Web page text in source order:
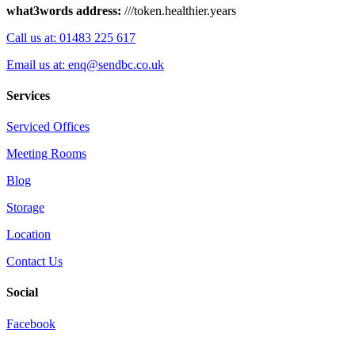
what3words address: ///token.healthier.years
Call us at: 01483 225 617
Email us at: enq@sendbc.co.uk
Services
Serviced Offices
Meeting Rooms
Blog
Storage
Location
Contact Us
Social
Facebook